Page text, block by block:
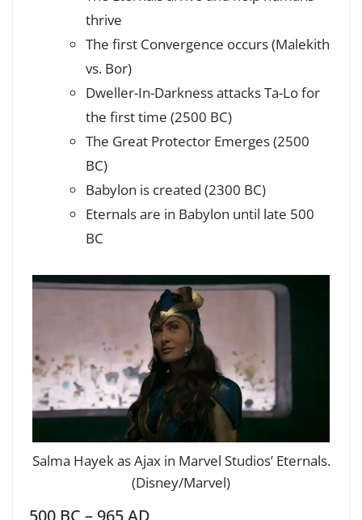
thrive
The first Convergence occurs (Malekith
vs. Bor)
Dweller-In-Darkness attacks Ta-Lo for
the first time (2500 BC)
The Great Protector Emerges (2500
BC)
Babylon is created (2300 BC)
Eternals are in Babylon until late 500
BC
Salma Hayek as Ajax in Marvel Studios’ Eternals.
(Disney/Marvel)
500 BC – 965 AD